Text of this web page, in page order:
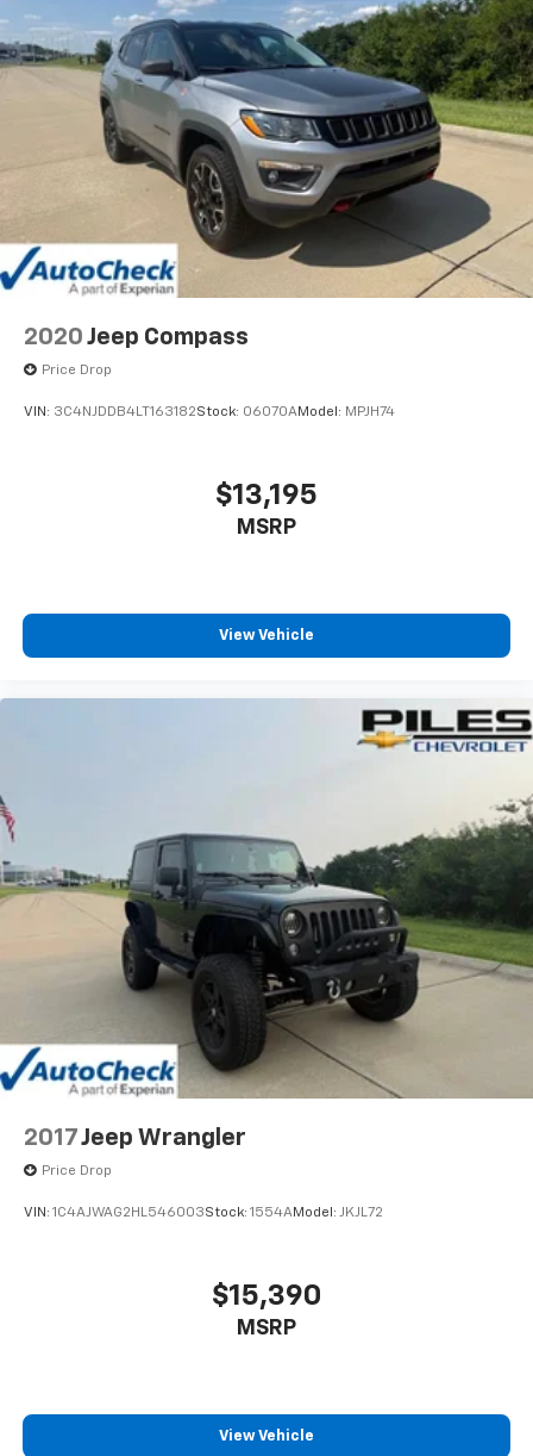
Natural Voice Recognition
2020 Jeep Compass
Price Drop
VIN: 3C4NJDDB4LT163182Stock: 06070AModel: MPJH74
$13,195
MSRP
View Vehicle
2017Jeep Wrangler
Price Drop
VIN: 1C4AJWAG2HL546003Stock: 1554AModel: JKJL72
$15,390
MSRP
View Vehicle